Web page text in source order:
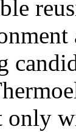
only